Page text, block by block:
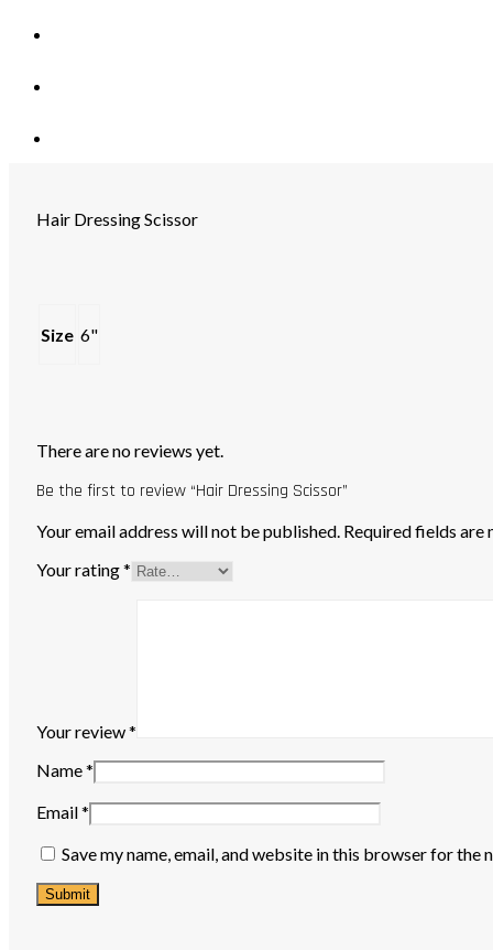
Hair Dressing Scissor
Size 6"
There are no reviews yet.
Be the first to review “Hair Dressing Scissor”
Your email address will not be published. Required fields are
Your rating*
Your review*
Name*
Email*
Save my name, email, and website in this browser for the